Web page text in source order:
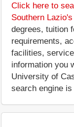
Click here to
Southern
degrees, tuition
requirements,
facilities,
information you
University of
search engine